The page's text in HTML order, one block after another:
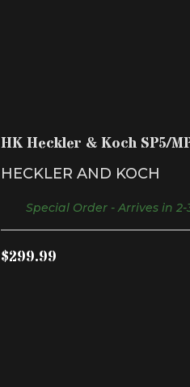
HK Heckler & Koch SP5/
Picatinny Optic Rail 502..
HECKLER AND KOCH
$299.99
Special Order - Arrives in 2-